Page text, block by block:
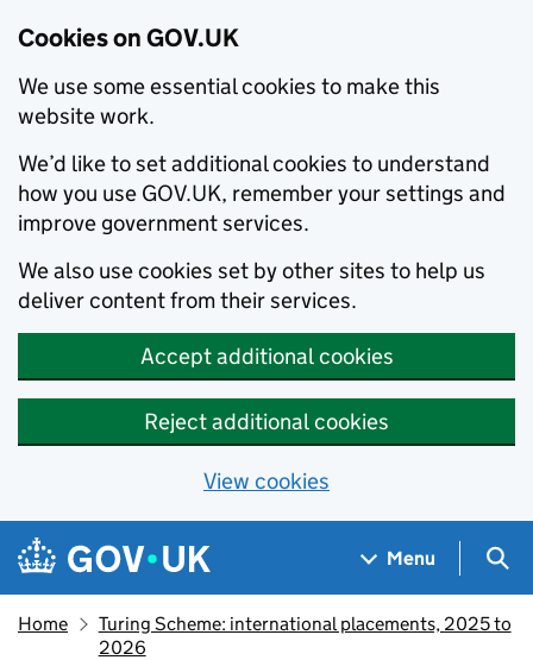
Cookies on GOV.UK
We use some essential cookies to make this
website work.
We’d like to set additional cookies to understand
how you use GOV.UK, remember your settings and
improve government services.
We also use cookies set by other sites to help us
deliver content from their services.
Accept additional cookies
Reject additional cookies
View cookies
Skip to main content
Navigation menu
Menu
Home
Turing Scheme: international placements, 2025 to
2026